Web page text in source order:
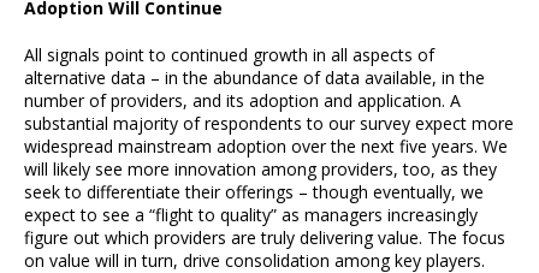
Adoption Will Continue
All signals point to continued growth in all aspects of
alternative data – in the abundance of data available, in the
number of providers, and its adoption and application. A
substantial majority of respondents to our survey expect more
widespread mainstream adoption over the next five years. We
will likely see more innovation among providers, too, as they
seek to differentiate their offerings – though eventually, we
expect to see a “flight to quality” as managers increasingly
figure out which providers are truly delivering value. The focus
on value will in turn, drive consolidation among key players.